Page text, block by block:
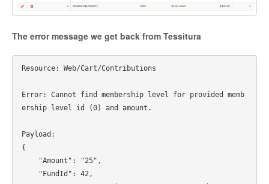
The error message we get back from Tessitura
Resource: Web/Cart/Contributions
Error: Cannot find membership level for provided memb
ership level id (0) and amount.
Payload:
{